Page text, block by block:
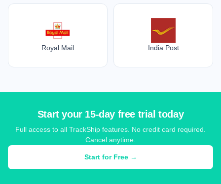
Royal Mail India Post
Start your 15-day free trial today
Full access to all TrackShip features. No credit card required.
Cancel anytime.
Start for Free →